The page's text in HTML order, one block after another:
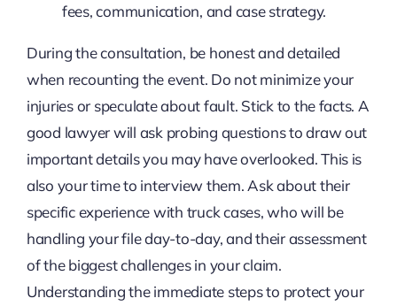
fees, communication, and case strategy.
During the consultation, be honest and detailed
when recounting the event. Do not minimize your
injuries or speculate about fault. Stick to the facts. A
good lawyer will ask probing questions to draw out
important details you may have overlooked. This is
also your time to interview them. Ask about their
specific experience with truck cases, who will be
handling your file day-to-day, and their assessment
of the biggest challenges in your claim.
Understanding the immediate steps to protect your